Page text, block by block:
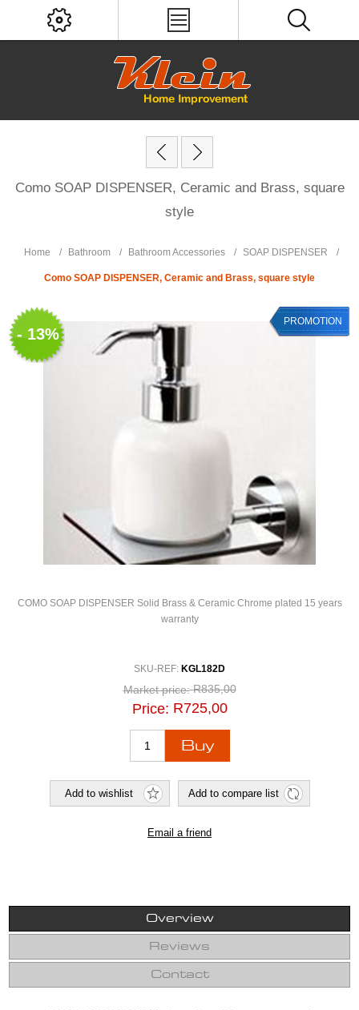
Como SOAP DISPENSER, Ceramic and Brass, square
style
Home / Bathroom / Bathroom Accessories / SOAP DISPENSER /
Como SOAP DISPENSER, Ceramic and Brass, square style
- 13%
PROMOTION
COMO SOAP DISPENSER Solid Brass & Ceramic Chrome plated 15 years
warranty
SKU-REF: KGL182D
Market price: R835,00
Price: R725,00
Overview
Reviews
Contact